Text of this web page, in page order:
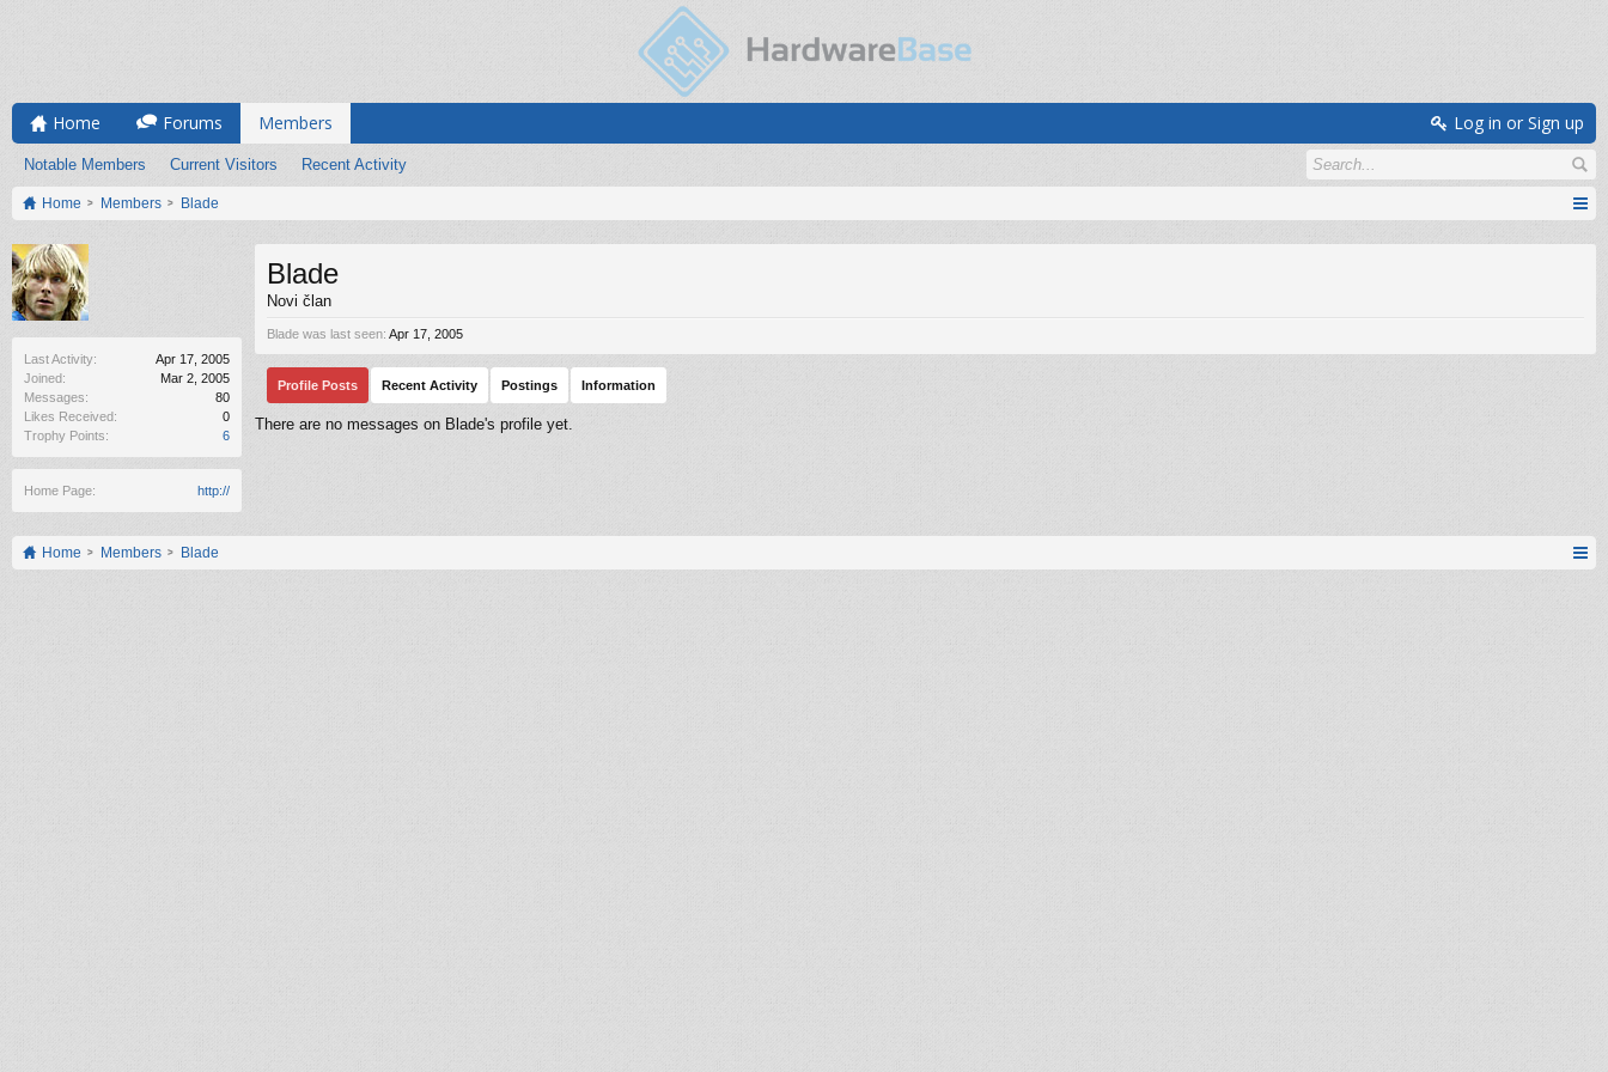
Home Forums Members
Notable Members Current Visitors Recent Activity
Log in or Sign up
Home Members Blade
Last Activity:
Apr 17, 2005
Joined:
Mar 2, 2005
Messages:
80
Likes Received:
0
Trophy Points:
6
Home Page: http://
Blade
Novi član
Blade was last seen: Apr 17, 2005
Profile Posts Recent Activity Postings Information
There are no messages on Blade's profile yet.
Home Members Blade